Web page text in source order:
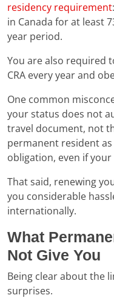
residency requirement
in Canada for at least
year period.
You are also required
CRA every year and
One common
your status does not
travel document, not
permanent resident
obligation, even if
That said, renewing
you considerable
internationally.
What
Not Give You
Being clear about the
surprises.